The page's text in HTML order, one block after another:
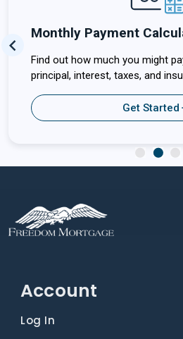
Monthly Payment
Find out how much you might
principal, interest, taxes, and
Get Started
Previous
Account
Log In